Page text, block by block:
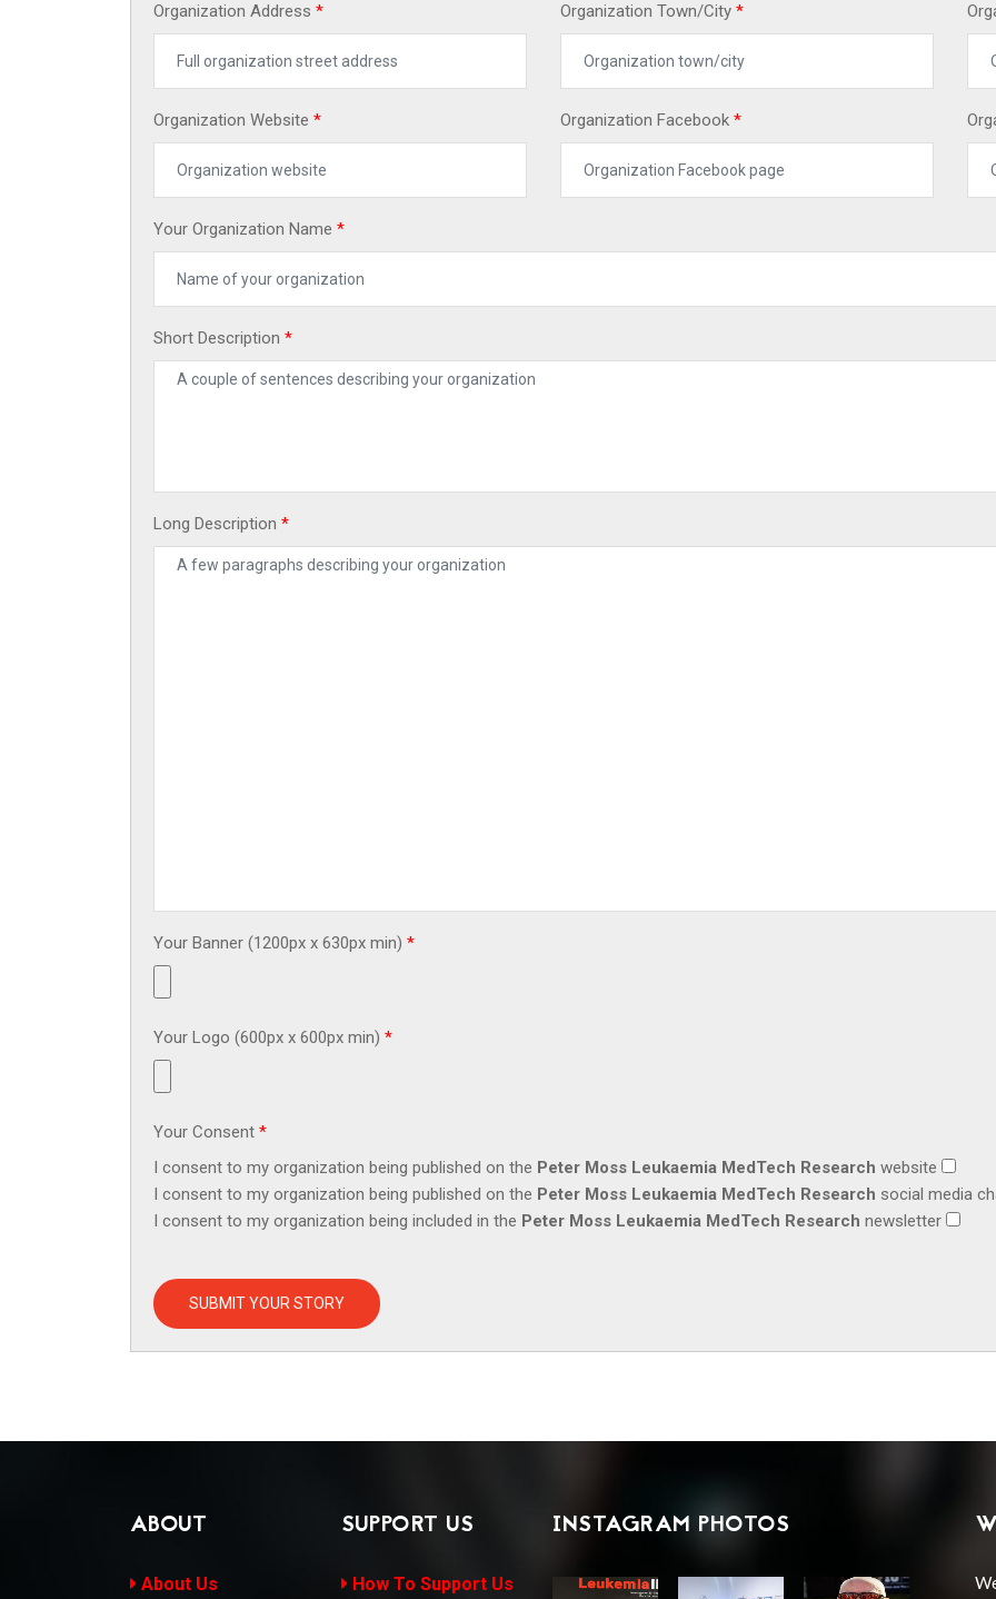
Organization Address * Organization Town/City *
Organization Website * Organization Facebook *
Your Organization Name *
Short Description *
Long Description *
Your Banner (1200px x 630px min) *
Your Logo (600px x 600px min) *
Your Consent *
I consent to my organization being published on the Peter Moss Leukaemia MedTech Research website
I consent to my organization being published on the Peter Moss Leukaemia MedTech Research social media
I consent to my organization being included in the Peter Moss Leukaemia MedTech Research newsletter
SUBMIT YOUR STORY
ABOUT
About Us
SUPPORT US
How To Support Us
INSTAGRAM PHOTOS